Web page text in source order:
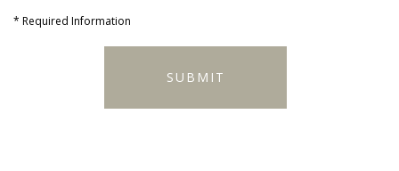
* Required Information
SUBMIT